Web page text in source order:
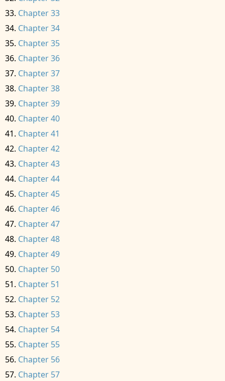
Chapter 33
Chapter 34
Chapter 35
Chapter 36
Chapter 37
Chapter 38
Chapter 39
Chapter 40
Chapter 41
Chapter 42
Chapter 43
Chapter 44
Chapter 45
Chapter 46
Chapter 47
Chapter 48
Chapter 49
Chapter 50
Chapter 51
Chapter 52
Chapter 53
Chapter 54
Chapter 55
Chapter 56
Chapter 57